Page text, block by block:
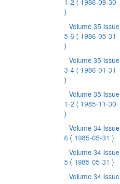
1-2 ( 1986-09-30
)
Volume 35 Issue
5-6 ( 1986-05-31
)
Volume 35 Issue
3-4 ( 1986-01-31
)
Volume 35 Issue
1-2 ( 1985-11-30
)
Volume 34 Issue
6 ( 1985-05-31 )
Volume 34 Issue
5 ( 1985-05-31 )
Volume 34 Issue